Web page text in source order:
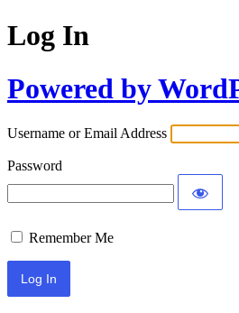
Log In
Powered by
Username or Email Address
Password
Remember Me